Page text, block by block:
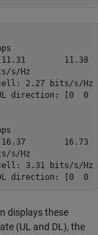
[11.31
s/Hz
2.27 bits/s/Hz
direction: [0  0
[16.37
s/Hz
3.31 bits/s/Hz
displays these
(UL and DL), the